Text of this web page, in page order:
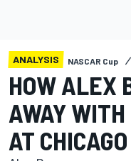
ANALYSIS NASCAR Cup
HOW ALEX
AWAY
AT CHICAGO